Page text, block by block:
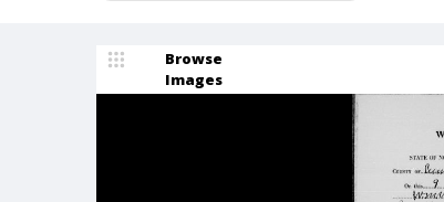
Browse
Images